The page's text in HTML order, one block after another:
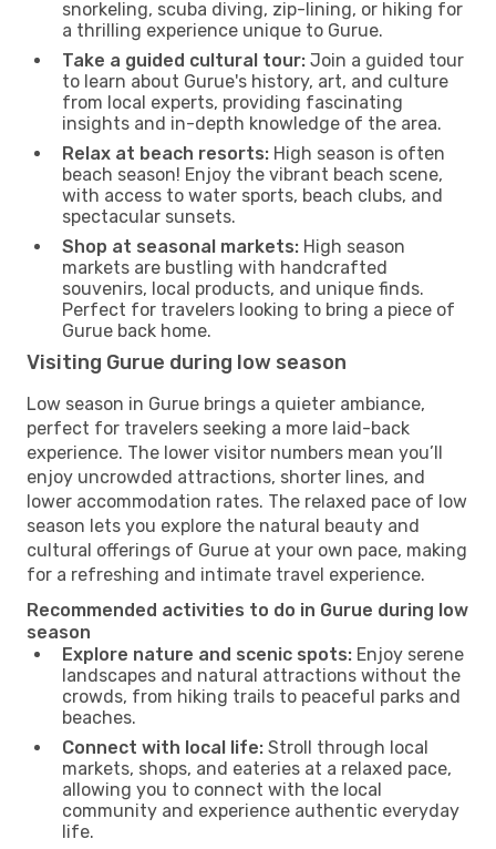
snorkeling, scuba diving, zip-lining, or hiking for
a thrilling experience unique to Gurue.
Take a guided cultural tour: Join a guided tour
to learn about Gurue's history, art, and culture
from local experts, providing fascinating
insights and in-depth knowledge of the area.
Relax at beach resorts: High season is often
beach season! Enjoy the vibrant beach scene,
with access to water sports, beach clubs, and
spectacular sunsets.
Shop at seasonal markets: High season
markets are bustling with handcrafted
souvenirs, local products, and unique finds.
Perfect for travelers looking to bring a piece of
Gurue back home.
Visiting Gurue during low season
Low season in Gurue brings a quieter ambiance,
perfect for travelers seeking a more laid-back
experience. The lower visitor numbers mean you’ll
enjoy uncrowded attractions, shorter lines, and
lower accommodation rates. The relaxed pace of low
season lets you explore the natural beauty and
cultural offerings of Gurue at your own pace, making
for a refreshing and intimate travel experience.
Recommended activities to do in Gurue during low
season
Explore nature and scenic spots: Enjoy serene
landscapes and natural attractions without the
crowds, from hiking trails to peaceful parks and
beaches.
Connect with local life: Stroll through local
markets, shops, and eateries at a relaxed pace,
allowing you to connect with the local
community and experience authentic everyday
life.